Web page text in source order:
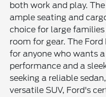
both work and play.
ample seating and
choice for large
room for gear. The
for anyone who wants
performance and a
seeking a reliable
versatile SUV, Ford's